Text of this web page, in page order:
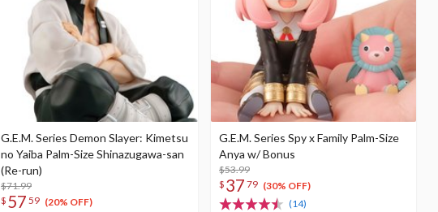
G.E.M. Series Demon Slayer: Kimetsu
no Yaiba Palm-Size Shinazugawa-san
(Re-run)
$71.99
$ 57 59 (20% OFF)
G.E.M. Series Spy x Family Palm-Size
Anya w/ Bonus
$53.99
$ 37 79 (30% OFF)
(14)